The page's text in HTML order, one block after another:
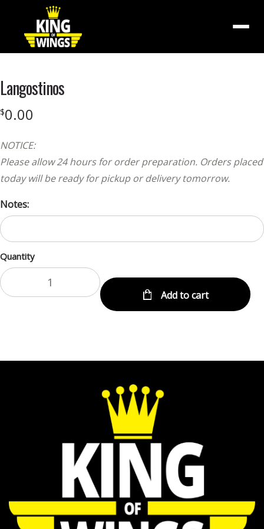
Langostinos
$0.00
NOTICE:
Please allow 24 hours for order preparation. Orders placed
today will be ready for pickup or delivery tomorrow.
Notes:
Quantity
Add to cart